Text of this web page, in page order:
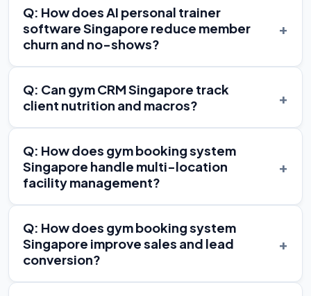
Q: How does AI personal trainer
software Singapore reduce member
churn and no-shows?
+
Q: Can gym CRM Singapore track
client nutrition and macros?
+
Q: How does gym booking system
Singapore handle multi-location
facility management?
+
Q: How does gym booking system
Singapore improve sales and lead
conversion?
+